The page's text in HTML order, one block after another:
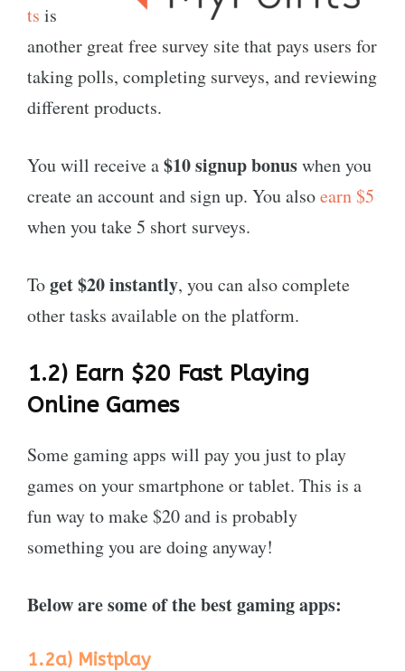
ts is
another great free survey site that pays users for
taking polls, completing surveys, and reviewing
different products.
You will receive a$10 signup bonuswhen you
create an account and sign up. You alsoearn $5
when you take 5 short surveys.
Toget$20 instantly, you can also complete
other tasks available on the platform.
1.2) Earn $20 Fast Playing
Online Games
Some gaming apps will pay you just to play
games on your smartphone or tablet. This is a
fun way to make $20 and is probably
something you are doing anyway!
Below are some of the best gaming apps:
1.2a) Mistplay